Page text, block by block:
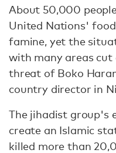
About 50,000
United Nations'
famine, yet the
with many areas
threat of Boko
country director in
The jihadist group's
create an Islamic
killed more than